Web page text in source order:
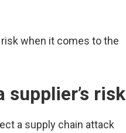
when it comes to the
supplier’s risk
a supply chain attack